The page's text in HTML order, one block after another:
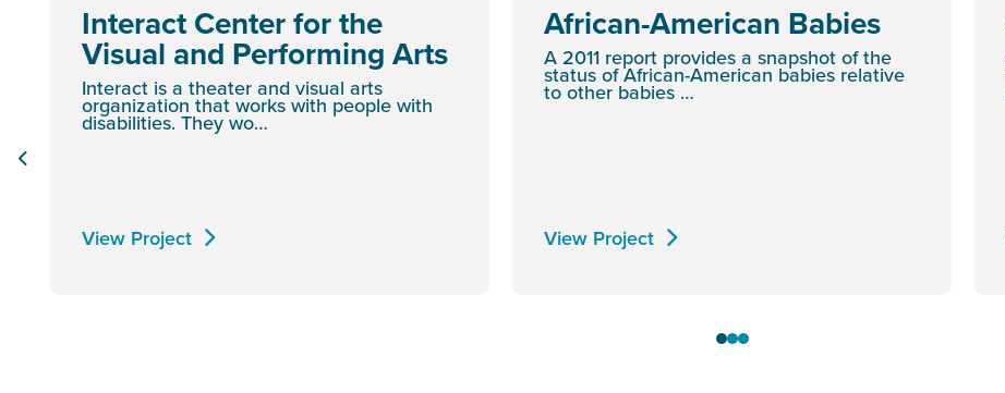
Interact Center for the
Visual and Performing Arts
Interact is a theater and visual arts
organization that works with people with
disabilities. They wo…
View Project
African-American Babies
A 2011 report provides a snapshot of the
status of African-American babies relative
to other babies …
View Project